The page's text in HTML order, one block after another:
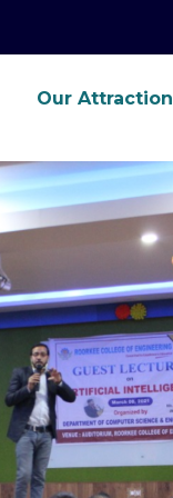
Our Attraction